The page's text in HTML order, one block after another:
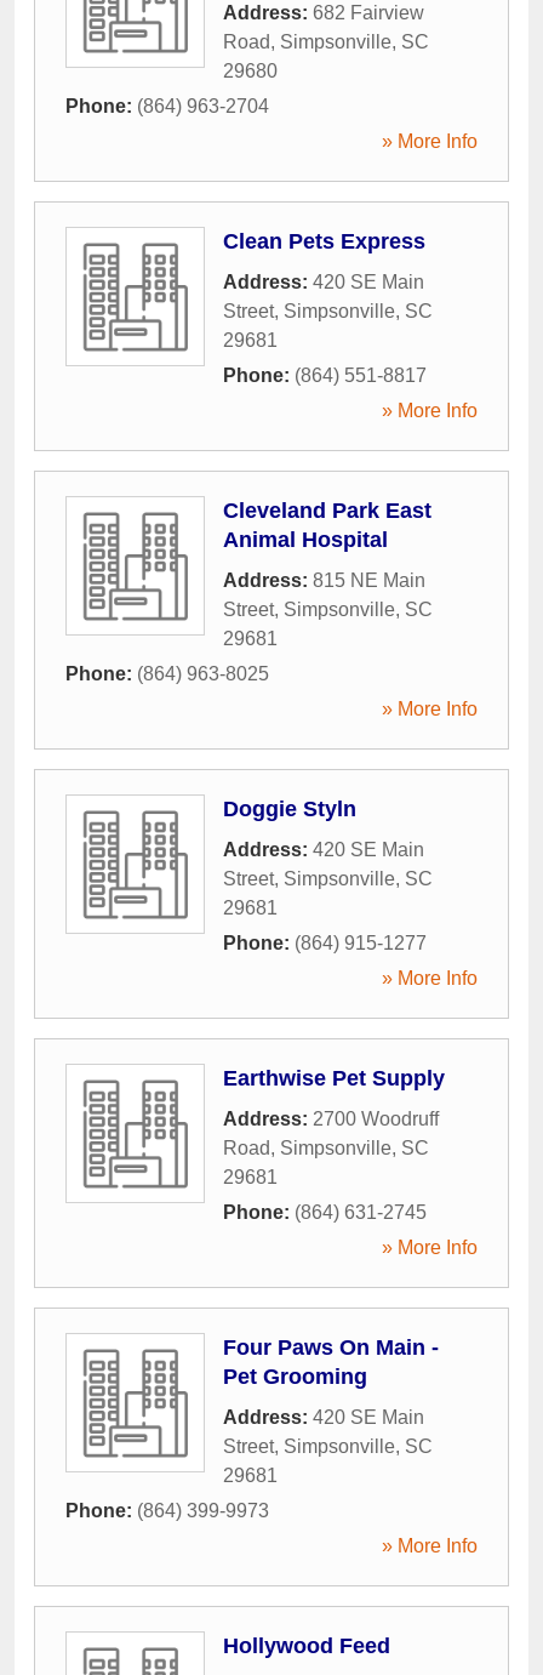
Address: 682 Fairview
Road, Simpsonville, SC
29680
Phone: (864) 963-2704
» More Info
Clean Pets Express
Address: 420 SE Main
Street, Simpsonville, SC
29681
Phone: (864) 551-8817
» More Info
Cleveland Park East
Animal Hospital
Address: 815 NE Main
Street, Simpsonville, SC
29681
Phone: (864) 963-8025
» More Info
Doggie Styln
Address: 420 SE Main
Street, Simpsonville, SC
29681
Phone: (864) 915-1277
» More Info
Earthwise Pet Supply
Address: 2700 Woodruff
Road, Simpsonville, SC
29681
Phone: (864) 631-2745
» More Info
Four Paws On Main -
Pet Grooming
Address: 420 SE Main
Street, Simpsonville, SC
29681
Phone: (864) 399-9973
» More Info
Hollywood Feed